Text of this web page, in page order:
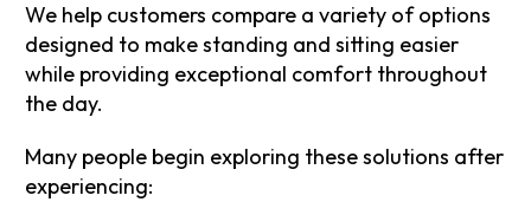
We help customers compare a variety of options
designed to make standing and sitting easier
while providing exceptional comfort throughout
the day.
Many people begin exploring these solutions after
experiencing: